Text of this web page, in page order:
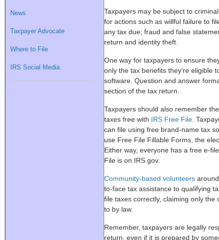
News
Taxpayer Advocate
Where to File
IRS Social Media
Taxpayers may be subject to
for actions such as willful failure to
any tax due; fraud and false
return and identity theft.
One way for taxpayers to ensure
only the tax benefits they’re eligible
software. Question and answer
section of the tax return.
Taxpayers should also remember
taxes free with IRS Free File .
can file using free brand-name tax
use Free File Fillable Forms, the
Either way, everyone has a free e-
File is on IRS.gov.
Community-based volunteers
to-face tax assistance to qualifying
file taxes correctly, claiming only the
to by law.
Remember, taxpayers are legally
return, even if it is prepared by